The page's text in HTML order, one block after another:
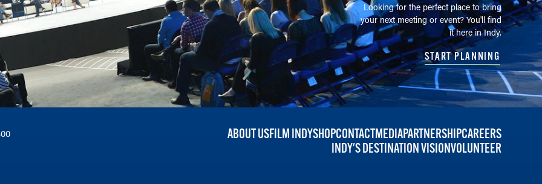
Looking for the perfect place to bring
your next meeting or event? You'll find
it here in Indy.
START PLANNING
ABOUT USFILM INDYSHOPCONTACTMEDIAPARTNERSHIPCAREERS
INDY'S DESTINATION VISIONVOLUNTEER